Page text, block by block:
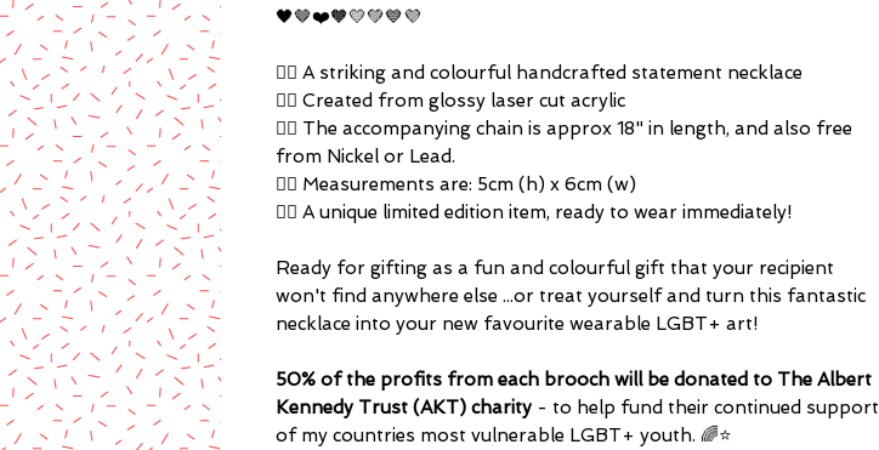
🖤🤎❤️🧡💛💚💙💜
🏳️‍🌈 A striking and colourful handcrafted statement necklace
🏳️‍🌈 Created from glossy laser cut acrylic
🏳️‍🌈 The accompanying chain is approx 18" in length, and also free
from Nickel or Lead.
🏳️‍🌈 Measurements are: 5cm (h) x 6cm (w)
🏳️‍🌈 A unique limited edition item, ready to wear immediately!
Ready for gifting as a fun and colourful gift that your recipient
won't find anywhere else ...or treat yourself and turn this fantastic
necklace into your new favourite wearable LGBT+ art!
50% of the profits from each brooch will be donated to The Albert
Kennedy Trust (AKT) charity - to help fund their continued support
of my countries most vulnerable LGBT+ youth. ​🌈⭐